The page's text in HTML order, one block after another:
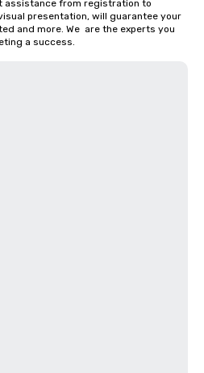
assistance from registration to
presentation, will guarantee your
and more. We  are the experts you
a success.